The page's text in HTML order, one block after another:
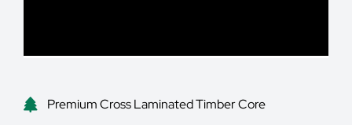
Premium Cross Laminated Timber Core